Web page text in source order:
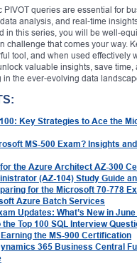
PIVOT queries are essential for
analysis, and real-time
in this series, you will be well-
challenge that comes your way.
tool, and when used effectively
valuable insights, save time,
the ever-evolving data
Key Strategies to Ace the
MS-500 Exam? Insights
the Azure Architect AZ-300
(AZ-104) Study Guide
for the Microsoft 70-778
Azure Batch Services
Updates: What’s New in June
Top 100 SQL Interview
the MS-900 Certification
365 Business Central